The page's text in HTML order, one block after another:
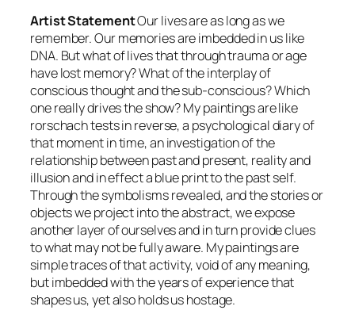
Artist StatementOur lives are as long as we
remember. Our memories are imbedded in us like
DNA. But what of lives that through trauma or age
have lost memory? What of the interplay of
conscious thought and the sub-conscious? Which
one really drives the show? My paintings are like
rorschach tests in reverse, a psychological diary of
that moment in time, an investigation of the
relationship between past and present, reality and
illusion and in effect a blue print to the past self.
Through the symbolisms revealed, and the stories or
objects we project into the abstract, we expose
another layer of ourselves and in turn provide clues
to what may not be fully aware. My paintings are
simple traces of that activity, void of any meaning,
but imbedded with the years of experience that
shapes us, yet also holds us hostage.